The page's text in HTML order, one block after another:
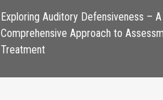
Exploring Auditory Defensiveness – A
Comprehensive Approach to
Treatment